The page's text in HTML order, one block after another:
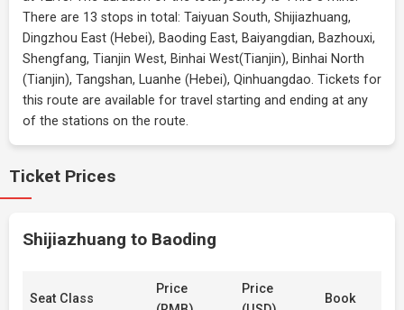
There are 13 stops in total: Taiyuan South, Shijiazhuang,
Dingzhou East (Hebei), Baoding East, Baiyangdian, Bazhouxi,
Shengfang, Tianjin West, Binhai West(Tianjin), Binhai North
(Tianjin), Tangshan, Luanhe (Hebei), Qinhuangdao. Tickets for
this route are available for travel starting and ending at any
of the stations on the route.
Ticket Prices
Shijiazhuang to Baoding
Seat Class
Price
Price
Book